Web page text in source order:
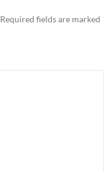
Required fields are marked